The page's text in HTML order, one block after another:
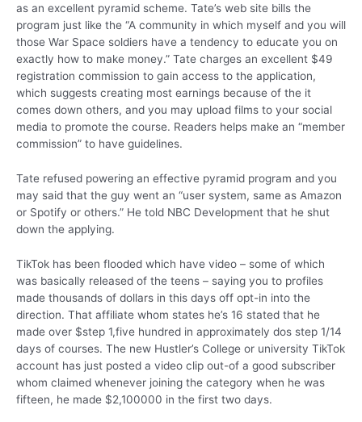
as an excellent pyramid scheme. Tate’s web site bills the
program just like the “A community in which myself and you will
those War Space soldiers have a tendency to educate you on
exactly how to make money.” Tate charges an excellent $49
registration commission to gain access to the application,
which suggests creating most earnings because of the it
comes down others, and you may upload films to your social
media to promote the course. Readers helps make an “member
commission” to have guidelines.
Tate refused powering an effective pyramid program and you
may said that the guy went an “user system, same as Amazon
or Spotify or others.” He told NBC Development that he shut
down the applying.
TikTok has been flooded which have video – some of which
was basically released of the teens – saying you to profiles
made thousands of dollars in this days off opt-in into the
direction. That affiliate whom states he’s 16 stated that he
made over $step 1,five hundred in approximately dos step 1/14
days of courses. The new Hustler’s College or university TikTok
account has just posted a video clip out-of a good subscriber
whom claimed whenever joining the category when he was
fifteen, he made $2,100000 in the first two days.